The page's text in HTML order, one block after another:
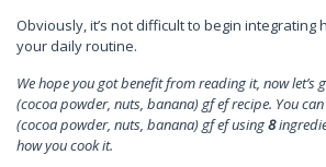
Obviously, it’s not difficult to begin integrating
your daily routine.
We hope you got benefit from reading it, now let’s
(cocoa powder, nuts, banana) gf ef recipe. You
(cocoa powder, nuts, banana) gf ef using8
how you cook it.